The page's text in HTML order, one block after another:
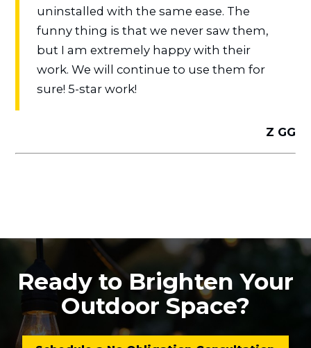
uninstalled with the same ease. The
funny thing is that we never saw them,
but I am extremely happy with their
work. We will continue to use them for
sure! 5-star work!
Z GG
Ready to Brighten Your
Outdoor Space?